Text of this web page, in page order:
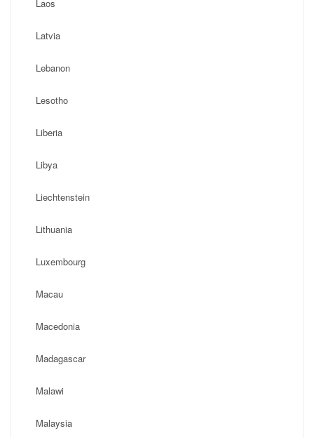
Laos
Latvia
Lebanon
Lesotho
Liberia
Libya
Liechtenstein
Lithuania
Luxembourg
Macau
Macedonia
Madagascar
Malawi
Malaysia